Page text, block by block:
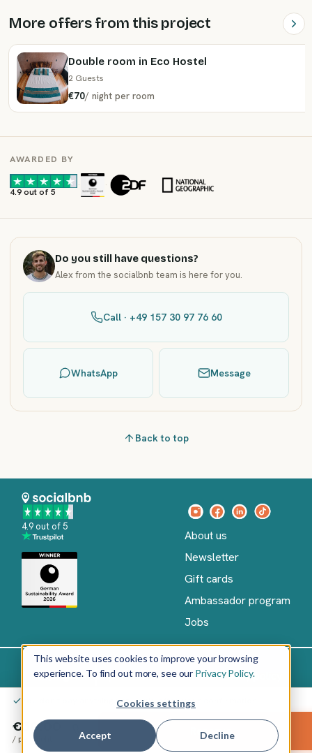
This website uses cookies to improve your browsing
experience. To find out more, see our Privacy Policy.
Cookies settings
Accept Decline
More offers from this project
Double room in Eco Hostel
2 Guests
€70/ night per room
You don't pay anything yet – only after your confirmation
€50.00
/per night
Reserve
AWARDED BY
4.9 out of 5
· ·
Do you still have questions?
Alex from the socialbnb team is here for you.
Call · +49 157 30 97 76 60
WhatsApp Message
Back to top
4.9 out of 5
About us
Newsletter
Gift cards
Ambassador program
Jobs
English ImprintTerms of ServicePrivacy policy
Copyright©
socialbnb